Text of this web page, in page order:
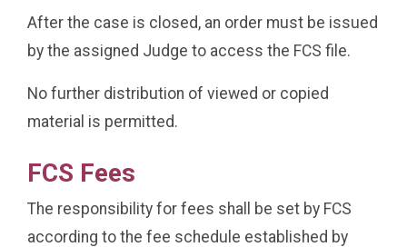
After the case is closed, an order must be issued
by the assigned Judge to access the FCS file.
No further distribution of viewed or copied
material is permitted.
FCS Fees
The responsibility for fees shall be set by FCS
according to the fee schedule established by